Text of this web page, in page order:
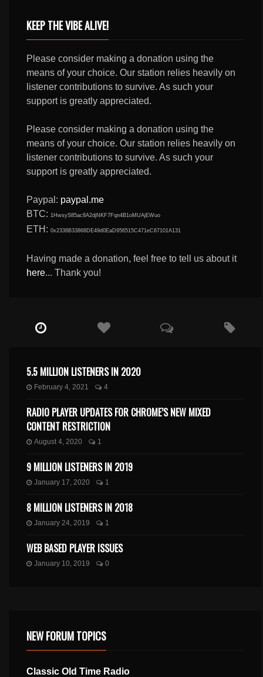
KEEP THE VIBE ALIVE!
Please consider making a donation using the
means of your choice. Our station relies heavily on
listener contributions to survive. As such your
support is greatly appreciated.
Please consider making a donation using the
means of your choice. Our station relies heavily on
listener contributions to survive. As such your
support is greatly appreciated.
Paypal: paypal.me
BTC: 1HwsyS85ac8A2djNKF7Fqn4B1oMUAjEWuo
ETH:0x2338B33868DE49d0EaD956515C471eC67101A131
Having made a donation, feel free to tell us about it
here... Thank you!
5.5 MILLION LISTENERS IN 2020
February 4, 2021 4
RADIO PLAYER UPDATES FOR CHROME’S NEW MIXED
CONTENT RESTRICTION
August 4, 2020 1
9 MILLION LISTENERS IN 2019
January 17, 2020 1
8 MILLION LISTENERS IN 2018
January 24, 2019 1
WEB BASED PLAYER ISSUES
January 10, 2019 0
NEW FORUM TOPICS
Classic Old Time Radio